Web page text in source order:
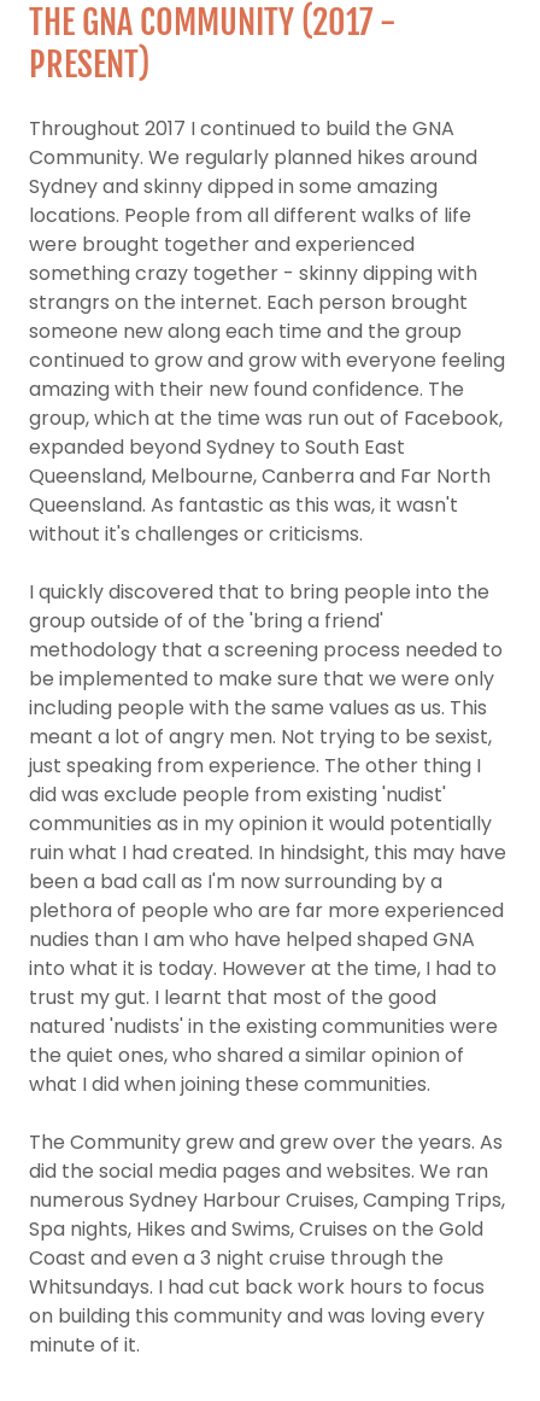
THE GNA COMMUNITY (2017 -
PRESENT)
Throughout 2017 I continued to build the GNA
Community. We regularly planned hikes around
Sydney and skinny dipped in some amazing
locations. People from all different walks of life
were brought together and experienced
something crazy together - skinny dipping with
strangrs on the internet. Each person brought
someone new along each time and the group
continued to grow and grow with everyone feeling
amazing with their new found confidence. The
group, which at the time was run out of Facebook,
expanded beyond Sydney to South East
Queensland, Melbourne, Canberra and Far North
Queensland. As fantastic as this was, it wasn't
without it's challenges or criticisms.
I quickly discovered that to bring people into the
group outside of of the 'bring a friend'
methodology that a screening process needed to
be implemented to make sure that we were only
including people with the same values as us. This
meant a lot of angry men. Not trying to be sexist,
just speaking from experience. The other thing I
did was exclude people from existing 'nudist'
communities as in my opinion it would potentially
ruin what I had created. In hindsight, this may have
been a bad call as I'm now surrounding by a
plethora of people who are far more experienced
nudies than I am who have helped shaped GNA
into what it is today. However at the time, I had to
trust my gut. I learnt that most of the good
natured 'nudists' in the existing communities were
the quiet ones, who shared a similar opinion of
what I did when joining these communities.
The Community grew and grew over the years. As
did the social media pages and websites. We ran
numerous Sydney Harbour Cruises, Camping Trips,
Spa nights, Hikes and Swims, Cruises on the Gold
Coast and even a 3 night cruise through the
Whitsundays. I had cut back work hours to focus
on building this community and was loving every
minute of it.